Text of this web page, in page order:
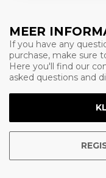
MEER
If you have any
purchase, make sure
Here you'll find our
asked questions and